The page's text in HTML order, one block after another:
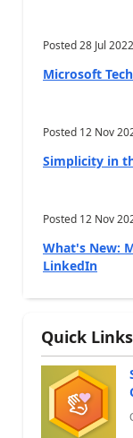
Posted28 Jul 2022
Microsoft
Posted 12 Nov
Simplicity in
Posted 12 Nov
What's New:
LinkedIn
Quick Links